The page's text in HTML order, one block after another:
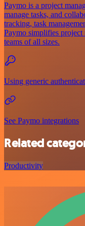
Paymo is a project
manage tasks, and
tracking, task
Paymo simplifies project
teams of all sizes.
Using generic
See Paymo integrations
Related
Productivity